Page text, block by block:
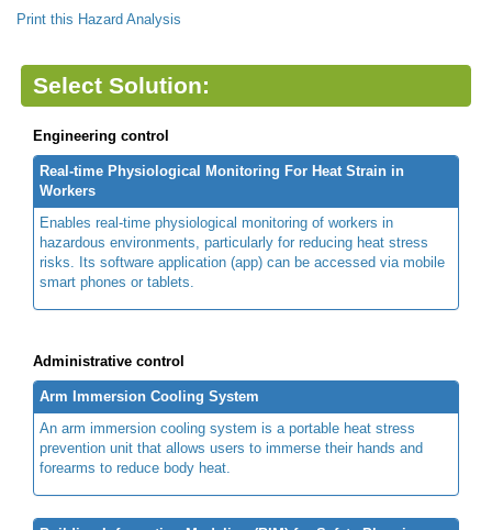
Print this Hazard Analysis
Select Solution:
Engineering control
Real-time Physiological Monitoring For Heat Strain in
Workers
Enables real-time physiological monitoring of workers in
hazardous environments, particularly for reducing heat stress
risks. Its software application (app) can be accessed via mobile
smart phones or tablets.
Administrative control
Arm Immersion Cooling System
An arm immersion cooling system is a portable heat stress
prevention unit that allows users to immerse their hands and
forearms to reduce body heat.